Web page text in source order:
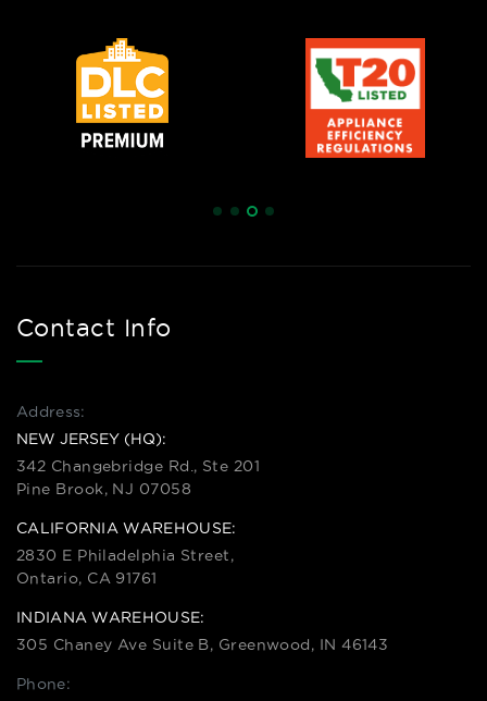
Contact Info
Address:
NEW JERSEY (HQ):
342 Changebridge Rd., Ste 201
Pine Brook, NJ 07058
CALIFORNIA WAREHOUSE:
2830 E Philadelphia Street,
Ontario, CA 91761
INDIANA WAREHOUSE:
305 Chaney Ave Suite B, Greenwood, IN 46143
Phone: